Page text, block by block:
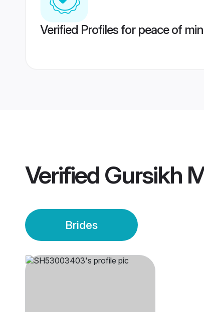
Verified Profiles for peace of
Verified Gursikh
Brides